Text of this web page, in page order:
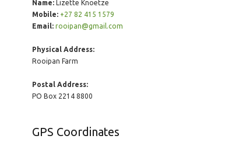
Name:Lizette Knoetze
Mobile: +27 82 415 1579
Email: rooipan@gmail.com
Physical Address:
Rooipan Farm
Postal Address:
PO Box 2214 8800
GPS Coordinates